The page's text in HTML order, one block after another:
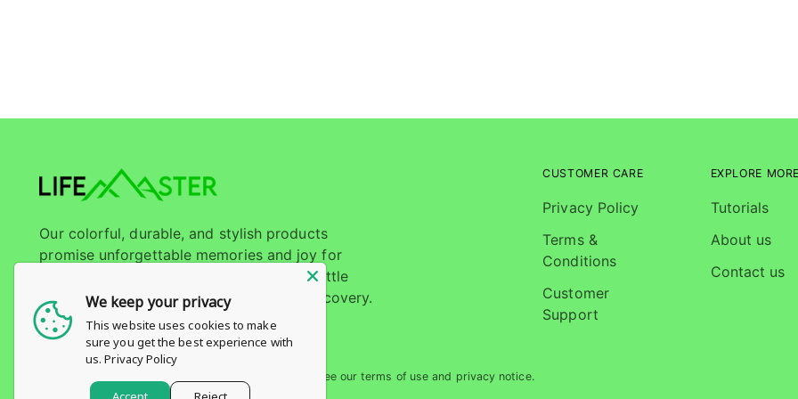
Our colorful, durable, and stylish products
promise unforgettable memories and joy for
every child. Join LifeMaster and let your little
ones embark on a journey of play and discovery.
CUSTOMER CARE
Privacy Policy
Terms &
Conditions
Customer
Support
EXPLORE
Tutorials
About us
Contact us
. All rights reserved. See our terms of use and privacy notice.
https://cotique.media/
We keep your privacy
This website uses cookies to make
sure you get the best experience with
us. Privacy Policy